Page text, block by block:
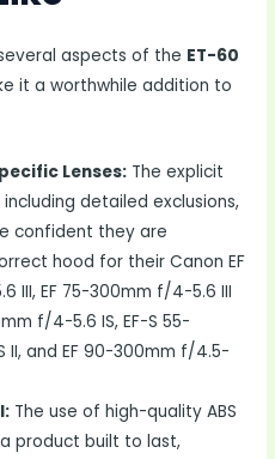
aspects of the ET-60
it a worthwhile addition to
Lenses: The explicit
detailed exclusions,
confident they are
hood for their Canon EF
III, EF 75-300mm f/4-5.6 III
f/4-5.6 IS, EF-S 55-
II, and EF 90-300mm f/4.5-
The use of high-quality ABS
product built to last,